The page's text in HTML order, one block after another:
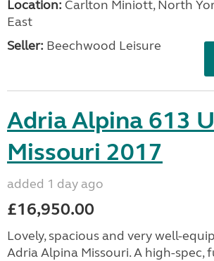
Location: Carlton Miniott, North
East
Seller: Beechwood Leisure
Adria Alpina 613
Missouri 2017
added 1 day ago
£16,950.00
Lovely, spacious and very well-
Adria Alpina Missouri. A high-spec,